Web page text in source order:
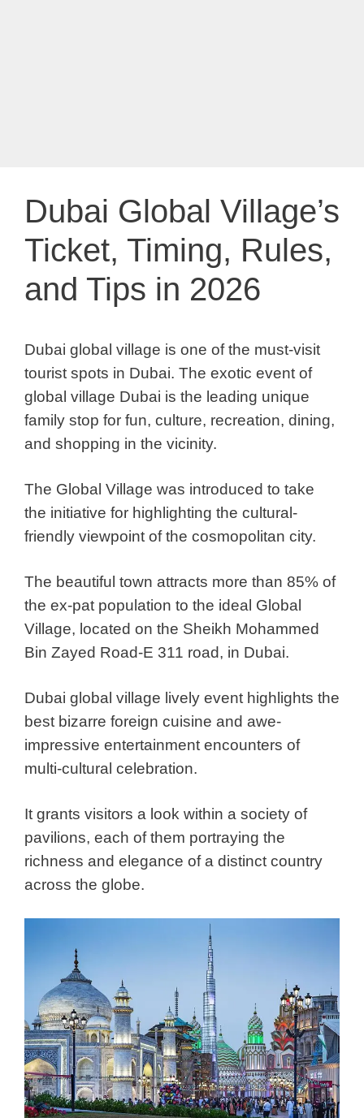
Dubai Global Village’s
Ticket, Timing, Rules,
and Tips in 2026
Dubai global village is one of the must-visit
tourist spots in Dubai. The exotic event of
global village Dubai is the leading unique
family stop for fun, culture, recreation, dining,
and shopping in the vicinity.
The Global Village was introduced to take
the initiative for highlighting the cultural-
friendly viewpoint of the cosmopolitan city.
The beautiful town attracts more than 85% of
the ex-pat population to the ideal Global
Village, located on the Sheikh Mohammed
Bin Zayed Road-E 311 road, in Dubai.
Dubai global village lively event highlights the
best bizarre foreign cuisine and awe-
impressive entertainment encounters of
multi-cultural celebration.
It grants visitors a look within a society of
pavilions, each of them portraying the
richness and elegance of a distinct country
across the globe.